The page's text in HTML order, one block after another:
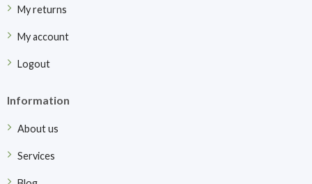
My returns
My account
Logout
Information
About us
Services